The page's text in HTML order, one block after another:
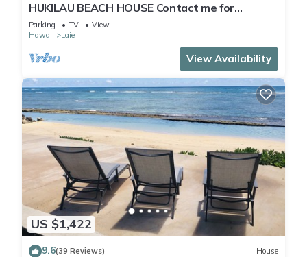
HUKILAU BEACH HOUSE Contact me for
Available dates
Parking TV
View
Hawaii
Laie
View Availability
US $1,422
9.6(39 Reviews) House